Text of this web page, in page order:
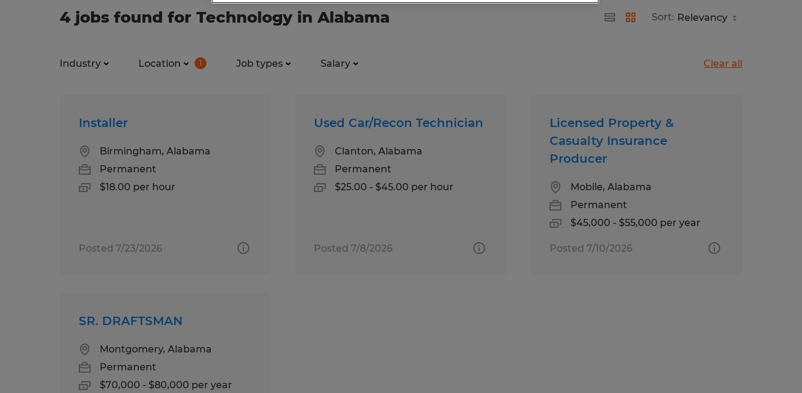
4 jobs found for Technology in Alabama Sort:
Industry Location 1 Job types Salary Clear all
Installer
Birmingham, Alabama
Permanent
$18.00 per hour
Posted 7/23/2026
Used Car/Recon Technician
Clanton, Alabama
Permanent
$25.00 - $45.00 per hour
Posted 7/8/2026
Licensed Property &
Casualty Insurance
Producer
Mobile, Alabama
Permanent
$45,000 - $55,000 per year
Posted 7/10/2026
SR. DRAFTSMAN
Montgomery, Alabama
Permanent
$70,000 - $80,000 per year